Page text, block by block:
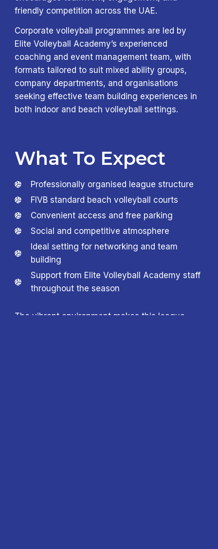
friendly competition across the UAE.
Corporate volleyball programmes are led by
Elite Volleyball Academy’s experienced
coaching and event management team, with
formats tailored to suit mixed ability groups,
company departments, and organisations
seeking effective team building experiences in
both indoor and beach volleyball settings.
What To Expect
Professionally organised league structure
FIVB standard beach volleyball courts
Convenient access and free parking
Social and competitive atmosphere
Ideal setting for networking and team
building
Support from Elite Volleyball Academy staff
throughout the season
The vibrant environment makes this league